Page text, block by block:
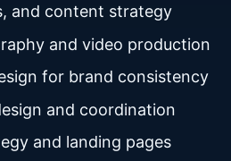
and content strategy
and video production
for brand consistency
and coordination
and landing pages